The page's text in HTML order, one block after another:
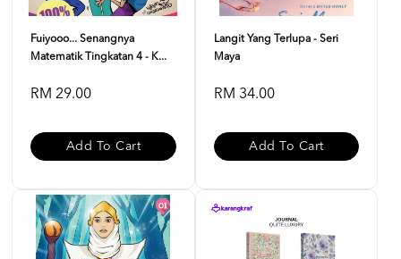
Fuiyooo... Senangnya
Matematik Tingkatan 4 - K...
RM 29.00
Add To Cart
Langit Yang Terlupa - Seri
Maya
RM 34.00
Add To Cart